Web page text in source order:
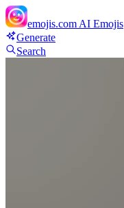
emojis.com AI Emojis
Generate
Search